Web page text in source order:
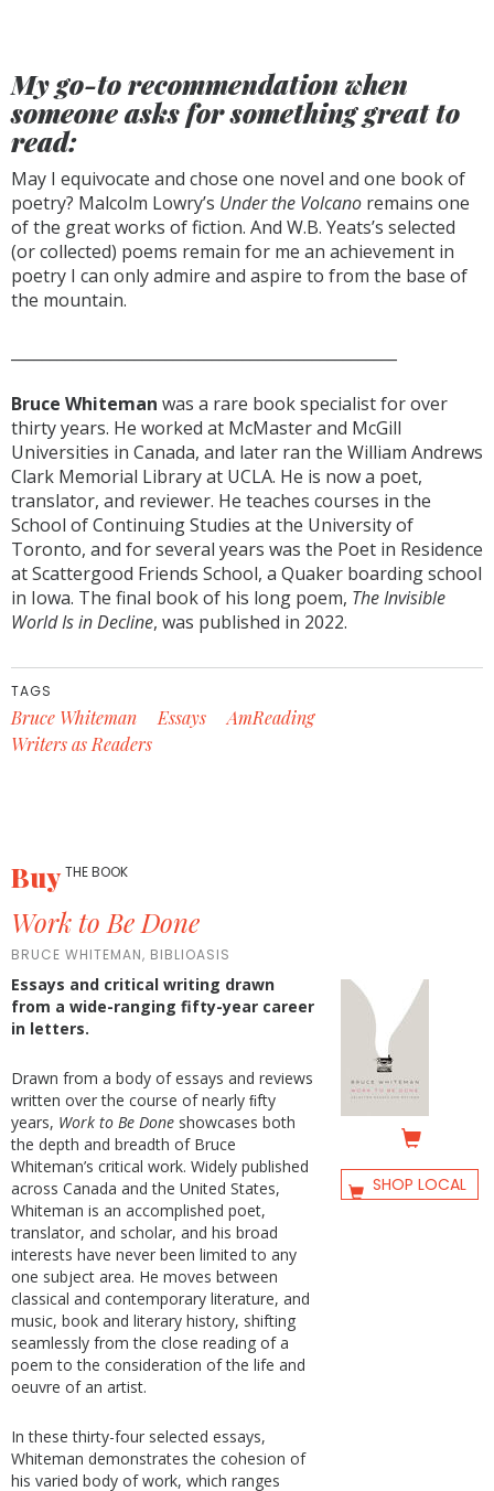
My go-to recommendation when
someone asks for something great to
read:
May I equivocate and chose one novel and one book of
poetry? Malcolm Lowry’s Under the Volcano remains one
of the great works of fiction. And W.B. Yeats’s selected
(or collected) poems remain for me an achievement in
poetry I can only admire and aspire to from the base of
the mountain.
Bruce Whiteman was a rare book specialist for over
thirty years. He worked at McMaster and McGill
Universities in Canada, and later ran the William Andrews
Clark Memorial Library at UCLA. He is now a poet,
translator, and reviewer. He teaches courses in the
School of Continuing Studies at the University of
Toronto, and for several years was the Poet in Residence
at Scattergood Friends School, a Quaker boarding school
in Iowa. The final book of his long poem, The Invisible
World Is in Decline, was published in 2022.
TAGS
Bruce Whiteman Essays
AmReading
Writers as Readers
BuyTHE BOOK
Work to Be Done
BRUCE WHITEMAN, BIBLIOASIS
Essays and critical writing drawn
from a wide-ranging fifty-year career
in letters.
Drawn from a body of essays and reviews
written over the course of nearly ﬁfty
years, Work to Be Done showcases both
the depth and breadth of Bruce
Whiteman’s critical work. Widely published
across Canada and the United States,
Whiteman is an accomplished poet,
translator, and scholar, and his broad
interests have never been limited to any
one subject area. He moves between
classical and contemporary literature, and
music, book and literary history, shifting
seamlessly from the close reading of a
poem to the consideration of the life and
oeuvre of an artist.
In these thirty-four selected essays,
Whiteman demonstrates the cohesion of
his varied body of work, which ranges
SHOP LOCAL